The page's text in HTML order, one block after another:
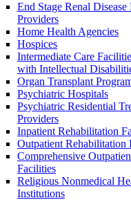
End Stage Renal
Providers
Home Health Agencies
Hospices
Intermediate Care
with Intellectual
Organ Transplant
Psychiatric Hospitals
Psychiatric Residential
Providers
Inpatient Rehabilitation
Outpatient Rehabilitation
Comprehensive
Facilities
Religious Nonmedical
Institutions